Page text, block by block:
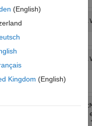
(English)
Kingdom (English)